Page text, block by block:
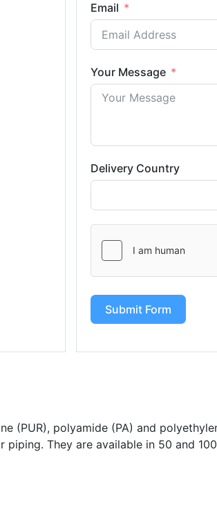
Email
Your Message
Delivery Country
Submit Form
(PUR), polyamide (PA) and
They are available in 50 and